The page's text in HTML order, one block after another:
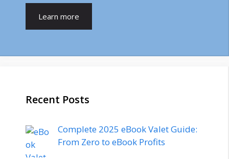
Learn more
Recent Posts
Complete 2025 eBook Valet Guide:
From Zero to eBook Profits